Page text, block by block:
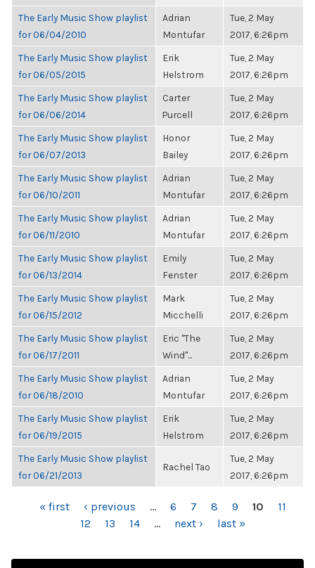
The Early Music Show playlist
for 06/04/2010
Adrian
Montufar
Tue, 2 May
2017, 6:26pm
The Early Music Show playlist
for 06/05/2015
Erik
Helstrom
Tue, 2 May
2017, 6:26pm
The Early Music Show playlist
for 06/06/2014
Carter
Purcell
Tue, 2 May
2017, 6:26pm
The Early Music Show playlist
for 06/07/2013
Honor
Bailey
Tue, 2 May
2017, 6:26pm
The Early Music Show playlist
for 06/10/2011
Adrian
Montufar
Tue, 2 May
2017, 6:26pm
The Early Music Show playlist
for 06/11/2010
Adrian
Montufar
Tue, 2 May
2017, 6:26pm
The Early Music Show playlist
for 06/13/2014
Emily
Fenster
Tue, 2 May
2017, 6:26pm
The Early Music Show playlist
for 06/15/2012
Mark
Micchelli
Tue, 2 May
2017, 6:26pm
The Early Music Show playlist
for 06/17/2011
Eric "The
Wind"...
Tue, 2 May
2017, 6:26pm
The Early Music Show playlist
for 06/18/2010
Adrian
Montufar
Tue, 2 May
2017, 6:26pm
The Early Music Show playlist
for 06/19/2015
Erik
Helstrom
Tue, 2 May
2017, 6:26pm
The Early Music Show playlist
for 06/21/2013
Rachel Tao
Tue, 2 May
2017, 6:26pm
PAGES« first ‹ previous … 6 7 8 9 10
11
12
13 14 … next › last »